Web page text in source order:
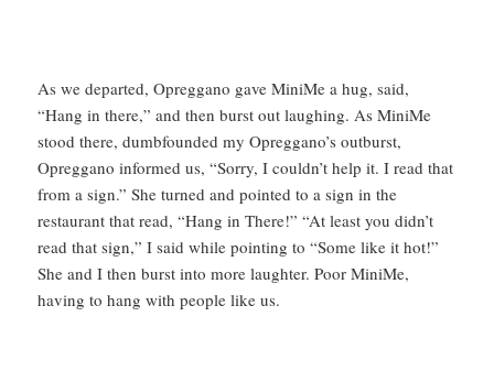
As we departed, Opreggano gave MiniMe a hug, said,
“Hang in there,” and then burst out laughing. As MiniMe
stood there, dumbfounded my Opreggano’s outburst,
Opreggano informed us, “Sorry, I couldn’t help it. I read that
from a sign.” She turned and pointed to a sign in the
restaurant that read, “Hang in There!” “At least you didn’t
read that sign,” I said while pointing to “Some like it hot!”
She and I then burst into more laughter. Poor MiniMe,
having to hang with people like us.